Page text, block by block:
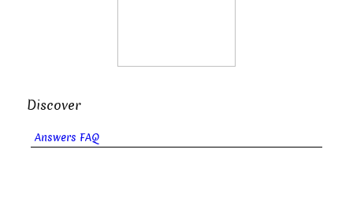
Discover
Answers FAQ